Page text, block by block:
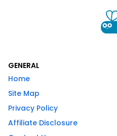
GENERAL
Home
Site Map
Privacy Policy
Affiliate Disclosure